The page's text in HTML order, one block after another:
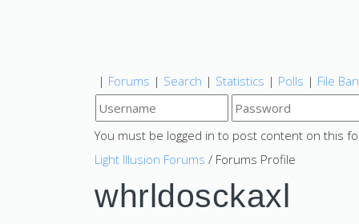
| Forums | Search | Statistics | Polls | File
You must be logged in to post content on this
Light Illusion Forums / Forums Profile
whrldosckaxl